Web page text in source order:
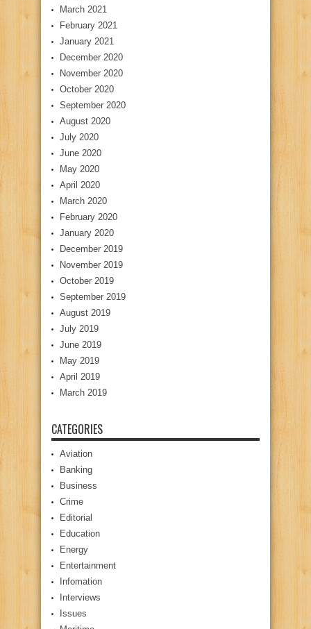
March 2021
February 2021
January 2021
December 2020
November 2020
October 2020
September 2020
August 2020
July 2020
June 2020
May 2020
April 2020
March 2020
February 2020
January 2020
December 2019
November 2019
October 2019
September 2019
August 2019
July 2019
June 2019
May 2019
April 2019
March 2019
CATEGORIES
Aviation
Banking
Business
Crime
Editorial
Education
Energy
Entertainment
Infomation
Interviews
Issues